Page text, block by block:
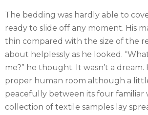
The bedding was hardly able to
ready to slide off any moment. His
thin compared with the size of the
about helplessly as he looked.
me?” he thought. It wasn’t a dream.
proper human room although a
peacefully between its four familiar
collection of textile samples lay